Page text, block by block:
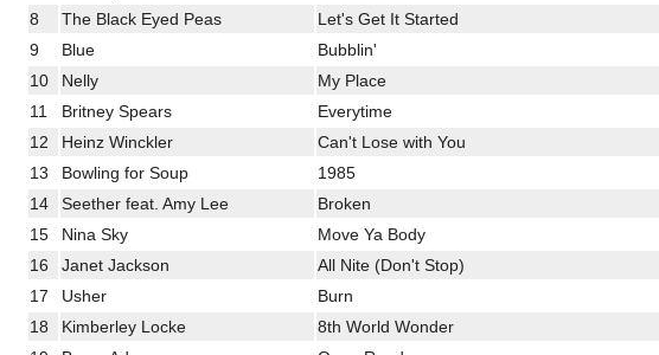
8
The Black Eyed Peas Let's Get It Started
9
Blue Bubblin'
10
Nelly My Place
11
Britney Spears Everytime
12
Heinz Winckler Can't Lose with You
13
Bowling for Soup 1985
14
Seether feat. Amy Lee Broken
15
Nina Sky Move Ya Body
16
Janet Jackson All Nite (Don't Stop)
17
Usher Burn
18
Kimberley Locke 8th World Wonder